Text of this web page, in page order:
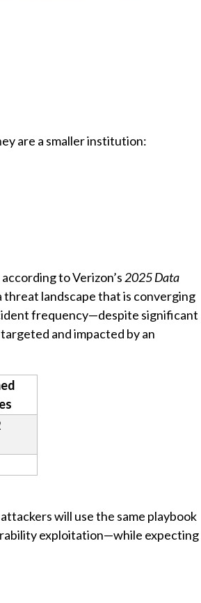
are a smaller institution:
to Verizon’s 2025 Data
threat landscape that is converging
frequency—despite significant
and impacted by an
will use the same playbook
exploitation—while expecting